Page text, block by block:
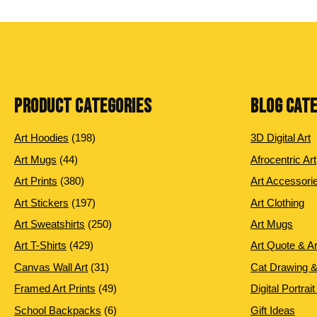
PRODUCT CATEGORIES
Art Hoodies 198198
Art Mugs 4444
products
Art Prints 380380
products
Art Stickers 197197
products
Art Sweatshirts 250250
Art T-Shirts 429429
products
Canvas Wall Art 3131
products
Framed Art Prints 4949
products
School Backpacks 66
BLOG
3D Digital Art
Afrocentric Art
Art
Art Clothing
Art Mugs
Art Quote &
Cat Drawing
Digital Portrait
Gift Ideas